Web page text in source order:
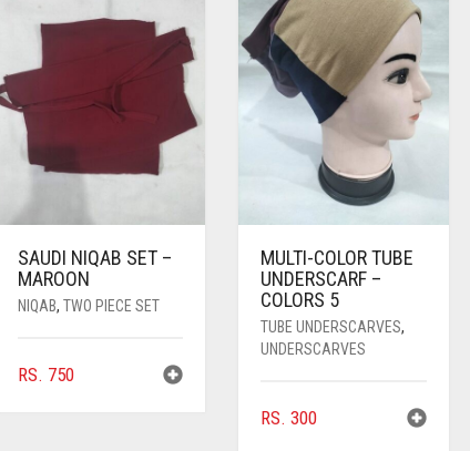
SAUDI NIQAB SET –
MAROON
NIQAB, TWO PIECE SET
RS. 750
MULTI-COLOR TUBE
UNDERSCARF –
COLORS 5
TUBE UNDERSCARVES,
UNDERSCARVES
RS. 300